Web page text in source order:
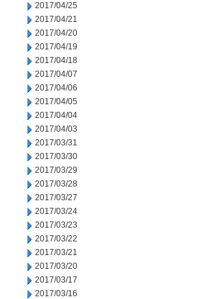
2017/04/25
2017/04/21
2017/04/20
2017/04/19
2017/04/18
2017/04/07
2017/04/06
2017/04/05
2017/04/04
2017/04/03
2017/03/31
2017/03/30
2017/03/29
2017/03/28
2017/03/27
2017/03/24
2017/03/23
2017/03/22
2017/03/21
2017/03/20
2017/03/17
2017/03/16